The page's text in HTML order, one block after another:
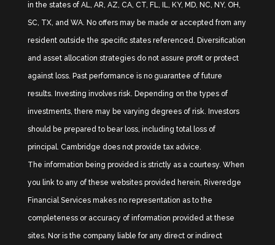
in the states of AL, AR, AZ, CA, CT, FL, IL, KY, MD, NC, NY, OH,
SC, TX, and WA. No offers may be made or accepted from any
resident outside the specific states referenced. Diversification
and asset allocation strategies do not assure profit or protect
against loss. Past performance is no guarantee of future
results. Investing involves risk. Depending on the types of
investments, there may be varying degrees of risk. Investors
should be prepared to bear loss, including total loss of
principal. Cambridge does not provide tax advice.
The information being provided is strictly as a courtesy. When
you link to any of these websites provided herein, Riveredge
Financial Services makes no representation as to the
completeness or accuracy of information provided at these
sites. Nor is the company liable for any direct or indirect